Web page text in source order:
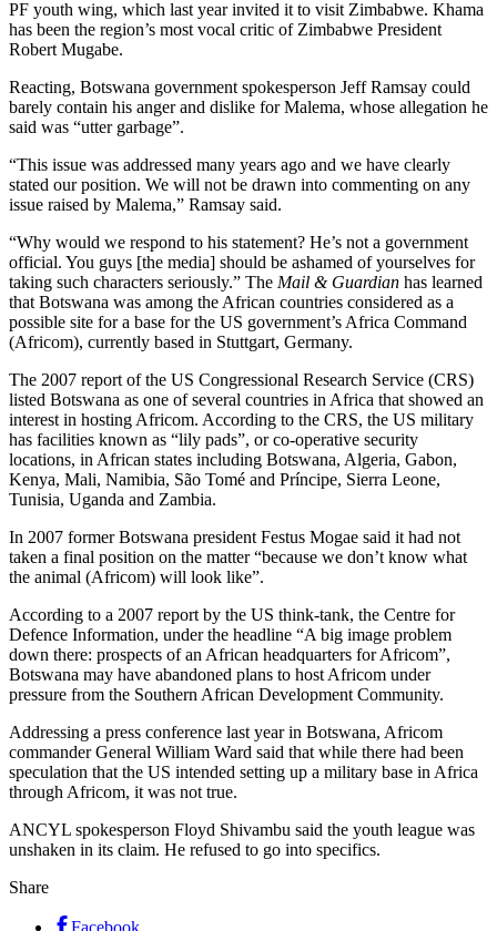
PF youth wing, which last year invited it to visit Zimbabwe. Khama
has been the region’s most vocal critic of Zimbabwe President
Robert Mugabe.
Reacting, Botswana government spokesperson Jeff Ramsay could
barely contain his anger and dislike for Malema, whose allegation he
said was “utter garbage”.
“This issue was addressed many years ago and we have clearly
stated our position. We will not be drawn into commenting on any
issue raised by Malema,” Ramsay said.
“Why would we respond to his statement? He’s not a government
official. You guys [the media] should be ashamed of yourselves for
taking such characters seriously.” The Mail & Guardian has learned
that Botswana was among the African countries considered as a
possible site for a base for the US government’s Africa Command
(Africom), currently based in Stuttgart, Germany.
The 2007 report of the US Congressional Research Service (CRS)
listed Botswana as one of several countries in Africa that showed an
interest in hosting Africom. According to the CRS, the US military
has facilities known as “lily pads”, or co-operative security
locations, in African states including Botswana, Algeria, Gabon,
Kenya, Mali, Namibia, São Tomé and Príncipe, Sierra Leone,
Tunisia, Uganda and Zambia.
In 2007 former Botswana president Festus Mogae said it had not
taken a final position on the matter “because we don’t know what
the animal (Africom) will look like”.
According to a 2007 report by the US think-tank, the Centre for
Defence Information, under the headline “A big image problem
down there: prospects of an African headquarters for Africom”,
Botswana may have abandoned plans to host Africom under
pressure from the Southern African Development Community.
Addressing a press conference last year in Botswana, Africom
commander General William Ward said that while there had been
speculation that the US intended setting up a military base in Africa
through Africom, it was not true.
ANCYL spokesperson Floyd Shivambu said the youth league was
unshaken in its claim. He refused to go into specifics.
Share